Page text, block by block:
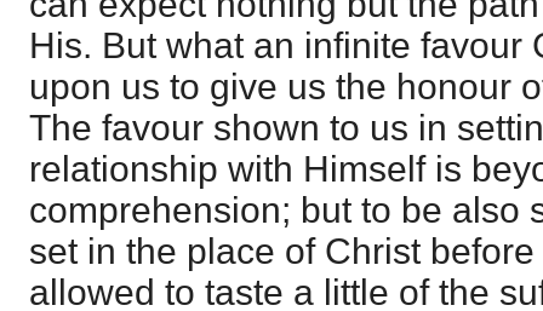
His. But what an infinite favour
upon us to give us the honour
The favour shown to us in
relationship with Himself is
comprehension; but to be also
set in the place of Christ
allowed to taste a little of the